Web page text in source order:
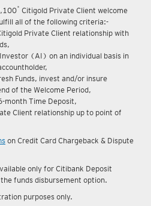
* Citigold Private Client welcome
all of the following criteria:-
Private Client relationship with
(AI) on an individual basis in
Funds, invest and/or insure
of the Welcome Period,
month Time Deposit,
Client relationship up to point of
on Credit Card Chargeback & Dispute
only for Citibank Deposit
funds disbursement option.
purposes only.